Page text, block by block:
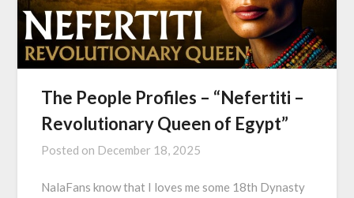
The People Profiles – “Nefertiti –
Revolutionary Queen of Egypt”
Posted on December 18, 2025
NalaFans know that I loves me some 18th Dynasty